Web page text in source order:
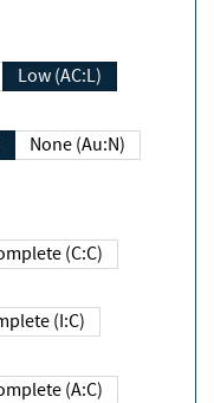
Low (AC:L)
None (Au:N)
(C:C)
(I:C)
(A:C)